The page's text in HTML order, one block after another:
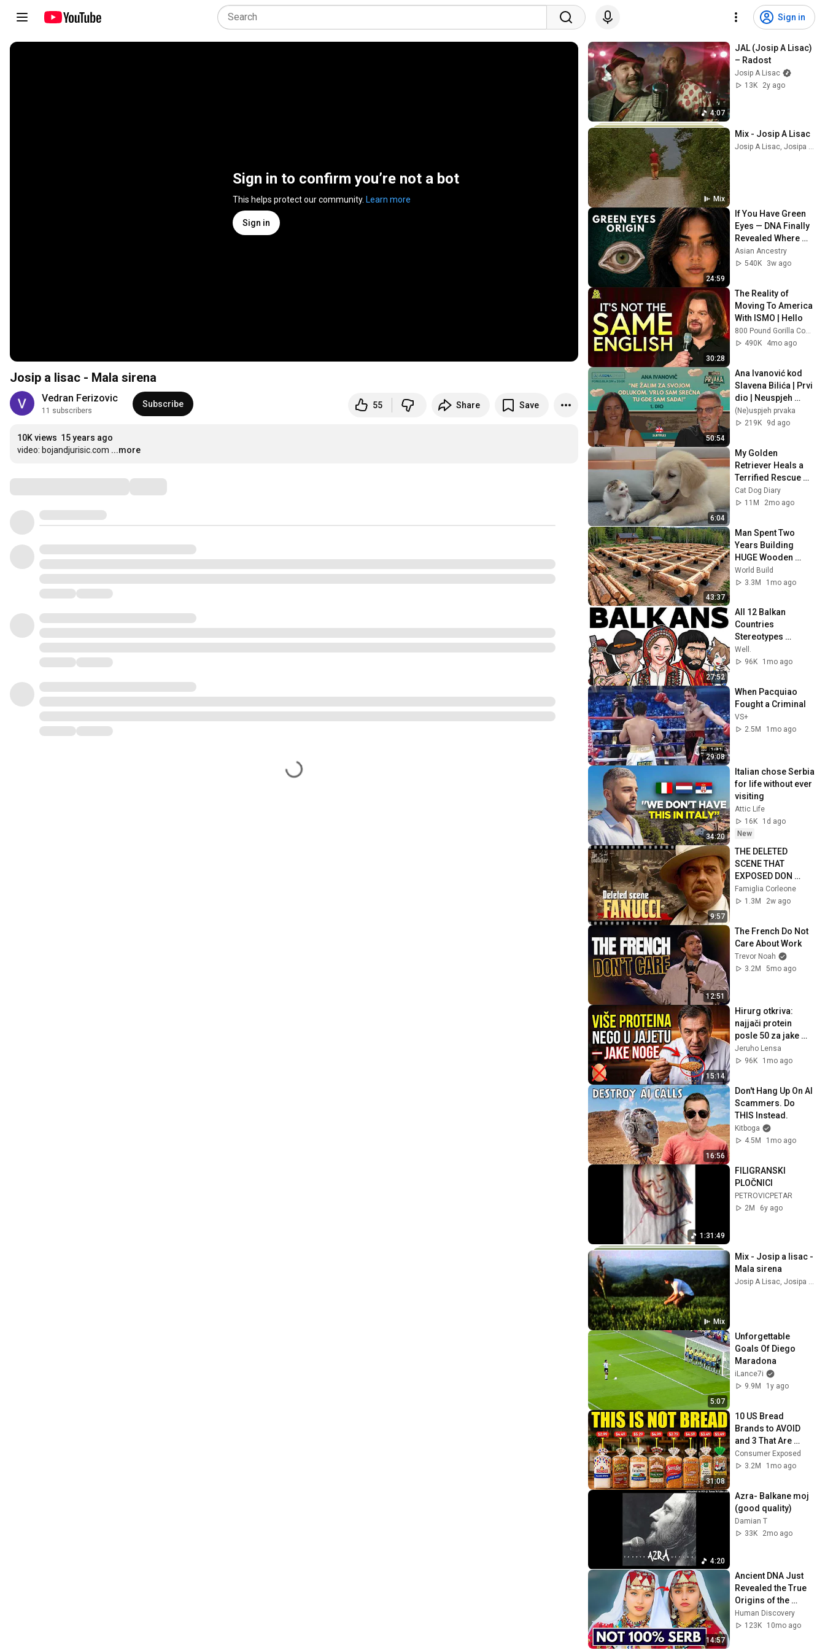
Sign in
Sign in to confirm you’re not a bot
This helps protect our community. Learn more
Sign in
Josip a lisac - Mala sirena
Vedran Ferizovic
11 subscribers
Subscribe 55 Share Save
10K views 15 years ago
video: bojandjurisic.com ...more
4:07
JAL (Josip A Lisac)
– Radost
Josip A Lisac
13K
2y ago
Mix
Mix - Josip A Lisac
Josip A Lisac, Josipa Lisac, and more
24:59
If You Have Green
Eyes — DNA Finally
Revealed Where
They Really Come
From
Asian Ancestry
540K
3w ago
30:28
The Reality of
Moving To America
With ISMO | Hello
490K
4mo ago
50:54
Ana Ivanović kod
Slavena Bilića | Prvi
dio | Neuspjeh
prvaka #16
(Ne)uspjeh prvaka
219K
9d ago
6:04
My Golden
Retriever Heals a
Terrified Rescue
Kitten in Just 3
Meetings!
Cat Dog Diary
11M
2mo ago
43:37
Man Spent Two
Years Building
HUGE Wooden
House for his
Family | Start to
@bjornbrenton
World Build
3.3M
1mo ago
27:52
All 12 Balkan
Countries
Stereotypes
Explained
Well.
96K
1mo ago
29:08
When Pacquiao
Fought a Criminal
VS+
2.5M
1mo ago
34:20
Italian chose Serbia
for life without ever
visiting
Attic Life
16K
1d ago
New
9:57
THE DELETED
SCENE THAT
EXPOSED DON
FANUCCI'S BIGGEST
LIE — The Godfather
Famiglia Corleone
1.3M
2w ago
12:51
The French Do Not
Care About Work
Trevor Noah
3.2M
5mo ago
15:14
Hirurg otkriva:
najjači protein
posle 50 za jake
noge i mišiće
Jeruho Lensa
96K
1mo ago
16:56
Don't Hang Up On AI
Scammers. Do
THIS Instead.
Kitboga
4.5M
1mo ago
1:31:49
FILIGRANSKI
PLOČNICI
PETROVICPETAR
2M
6y ago
Mix
Mix - Josip a lisac -
Mala sirena
Josip A Lisac, Josipa Lisac, and more
5:07
Unforgettable
Goals Of Diego
Maradona
iLance7i
9.9M
1y ago
31:08
10 US Bread
Brands to AVOID
and 3 That Are
Actually Safe
Consumer Exposed
3.2M
1mo ago
4:20
Azra- Balkane moj
Damian T
33K
2mo ago
14:57
Ancient DNA Just
Revealed the True
Origins of the
Serbs
Human Discovery
123K
10mo ago